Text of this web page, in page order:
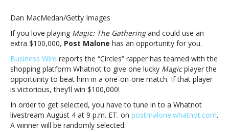
‘Magic:
The
Gathering’,
money
and
Listen
upDo
Dan MacMedan/Getty Images
If you love playing Magic: The Gatheringand could use an
extra $100,000, Post Malone has an opportunity for you.
Business Wire reports the “Circles” rapper has teamed with the
shopping platform Whatnot to give one lucky Magicplayer the
opportunity to beat him in a one-on-one match. If that player
is victorious, they’ll win $100,000!
In order to get selected, you have to tune in to a Whatnot
livestream August 4 at 9 p.m. ET. on postmalone.whatnot.com.
A winner will be randomly selected.